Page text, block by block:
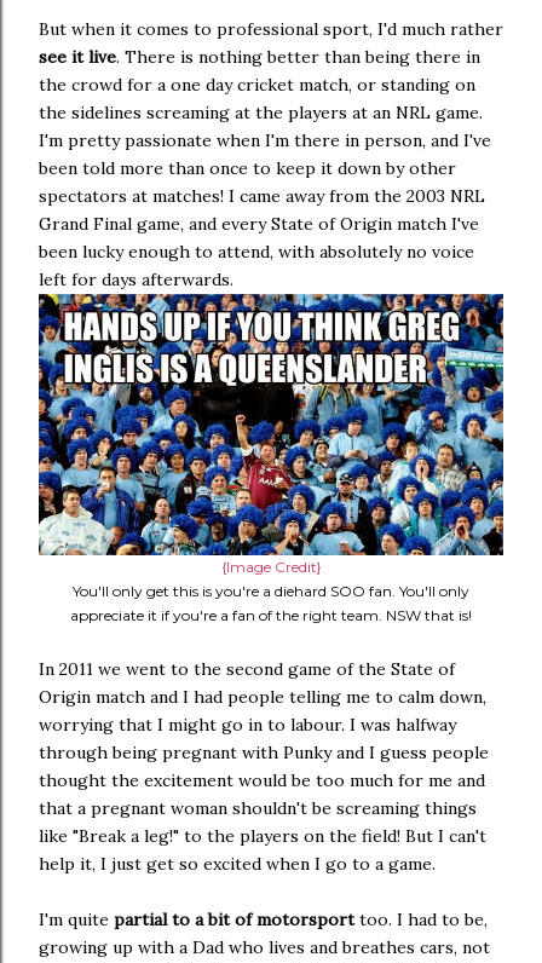
But when it comes to professional sport, I'd much rather
see it live. There is nothing better than being there in
the crowd for a one day cricket match, or standing on
the sidelines screaming at the players at an NRL game.
I'm pretty passionate when I'm there in person, and I've
been told more than once to keep it down by other
spectators at matches! I came away from the 2003 NRL
Grand Final game, and every State of Origin match I've
been lucky enough to attend, with absolutely no voice
left for days afterwards.
{Image Credit}
You'll only get this is you're a diehard SOO fan. You'll only
appreciate it if you're a fan of the right team. NSW that is!
In 2011 we went to the second game of the State of
Origin match and I had people telling me to calm down,
worrying that I might go in to labour. I was halfway
through being pregnant with Punky and I guess people
thought the excitement would be too much for me and
that a pregnant woman shouldn't be screaming things
like "Break a leg!" to the players on the field! But I can't
help it, I just get so excited when I go to a game.
I'm quite partial to a bit of motorsporttoo. I had to be,
growing up with a Dad who lives and breathes cars, not